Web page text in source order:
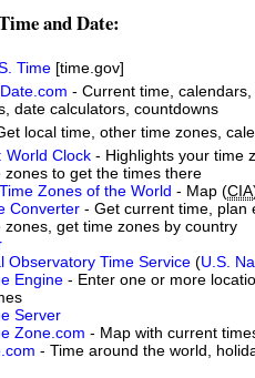
and Date:
Time [time.gov]
- Current time,
date calculators, countdowns
local time, other time zones,
World Clock - Highlights your time
zones to get the times there
Zones of the World - Map (CIA
Converter - Get current time, plan
zones, get time zones by country
Observatory Time Service (U.S.
Engine - Enter one or more
Server
Zone.com - Map with current
- Time around the world,